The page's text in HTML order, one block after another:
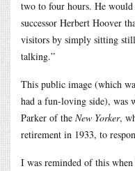
two to four hours. He would
successor Herbert Hoover
visitors by simply sitting
talking.”
This public image (which
had a fun-loving side), was
Parker of the New Yorker,
retirement in 1933, to
I was reminded of this